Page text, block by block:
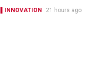
INNOVATION 21 hours ago